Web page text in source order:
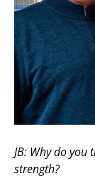
JB: Why do you
strength?